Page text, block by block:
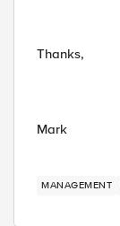
Thanks,
Mark
MANAGEMENT